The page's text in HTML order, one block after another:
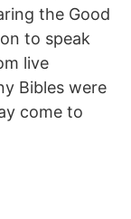
the Good
to speak
live
Bibles were
come to